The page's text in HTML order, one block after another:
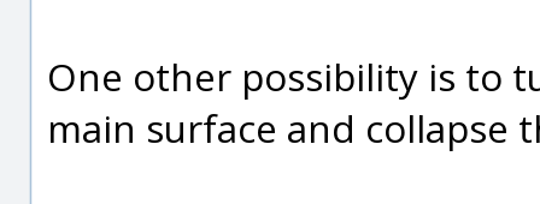
One other possibility is to
main surface and collapse